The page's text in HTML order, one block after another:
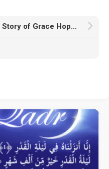
The First Computer Bug: A Story of Grace Hopper and the Mark II Computer